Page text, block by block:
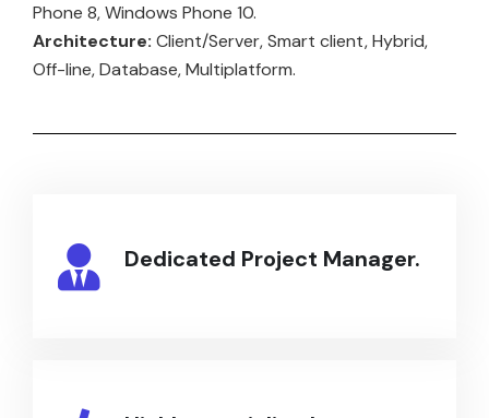
Phone 8, Windows Phone 10.
Architecture: Client/Server, Smart client, Hybrid,
Off-line, Database, Multiplatform.
Dedicated Project Manager.